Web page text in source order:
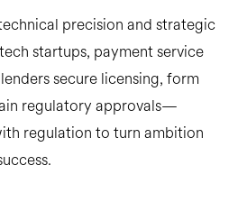
precision and strategic
startups, payment service
secure licensing, form
regulatory approvals—
regulation to turn ambition